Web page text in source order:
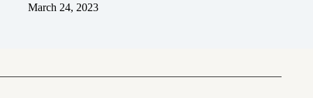
March 24, 2023